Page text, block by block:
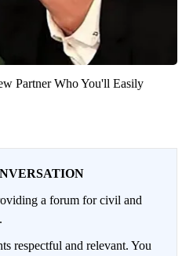
Partner Who You'll Easily
a forum for civil and
respectful and relevant. You